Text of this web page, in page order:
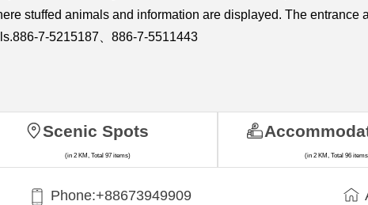
stuffed animals and information are displayed. The
7-5215187、886-7-5511443
Phone:+88673949909
Scenic Spots
(in 2 KM, Total 97 items) (in 2 KM, Total 96